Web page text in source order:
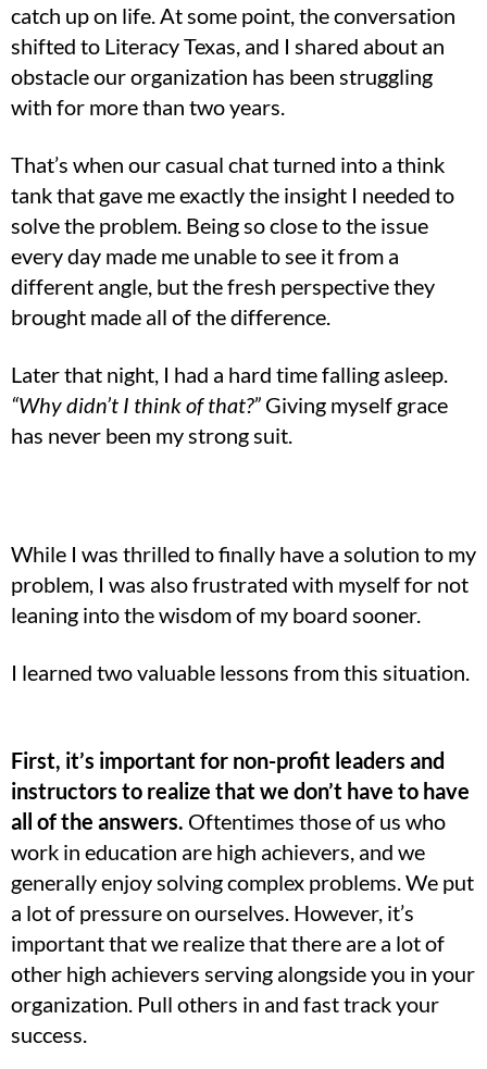
catch up on life. At some point, the conversation
shifted to Literacy Texas, and I shared about an
obstacle our organization has been struggling
with for more than two years.
That’s when our casual chat turned into a think
tank that gave me exactly the insight I needed to
solve the problem. Being so close to the issue
every day made me unable to see it from a
different angle, but the fresh perspective they
brought made all of the difference.
Later that night, I had a hard time falling asleep.
“Why didn’t I think of that?” Giving myself grace
has never been my strong suit.
While I was thrilled to finally have a solution to my
problem, I was also frustrated with myself for not
leaning into the wisdom of my board sooner.
I learned two valuable lessons from this situation.
First, it’s important for non-profit leaders and
instructors to realize that we don’t have to have
all of the answers. Oftentimes those of us who
work in education are high achievers, and we
generally enjoy solving complex problems. We put
a lot of pressure on ourselves. However, it’s
important that we realize that there are a lot of
other high achievers serving alongside you in your
organization. Pull others in and fast track your
success.